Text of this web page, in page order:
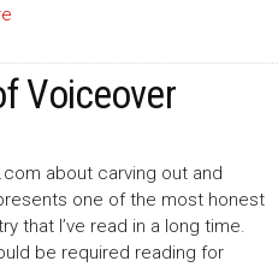
Voiceover
about carving out and
one of the most honest
that I’ve read in a long time.
be required reading for